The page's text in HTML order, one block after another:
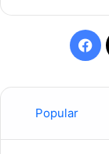
Popular